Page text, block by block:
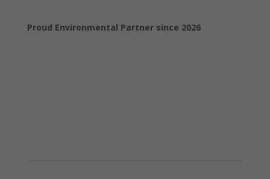
Proud Environmental Partner since 2026